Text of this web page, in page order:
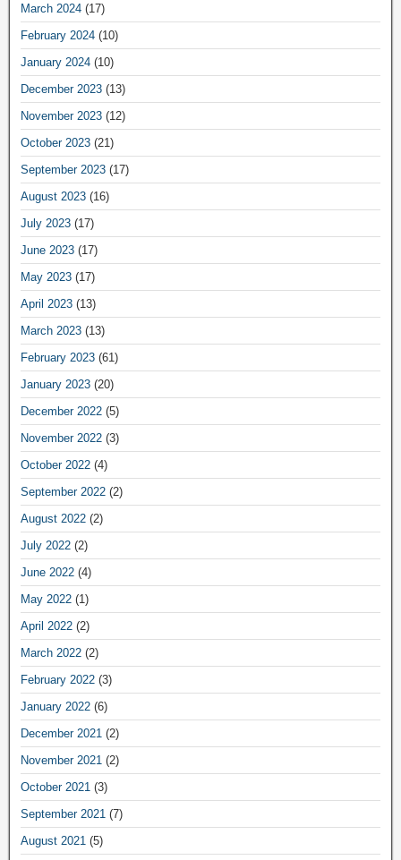
March 2024 (17)
February 2024 (10)
January 2024 (10)
December 2023 (13)
November 2023 (12)
October 2023 (21)
September 2023 (17)
August 2023 (16)
July 2023 (17)
June 2023 (17)
May 2023 (17)
April 2023 (13)
March 2023 (13)
February 2023 (61)
January 2023 (20)
December 2022 (5)
November 2022 (3)
October 2022 (4)
September 2022 (2)
August 2022 (2)
July 2022 (2)
June 2022 (4)
May 2022 (1)
April 2022 (2)
March 2022 (2)
February 2022 (3)
January 2022 (6)
December 2021 (2)
November 2021 (2)
October 2021 (3)
September 2021 (7)
August 2021 (5)